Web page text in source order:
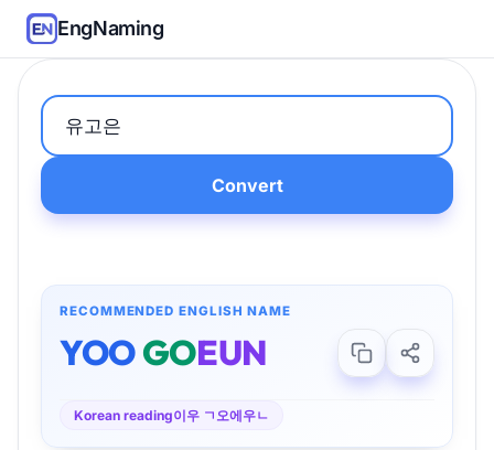
EngNaming
Convert
RECOMMENDED ENGLISH NAME
YOOGOEUN
Korean reading이우 ㄱ오에우ㄴ